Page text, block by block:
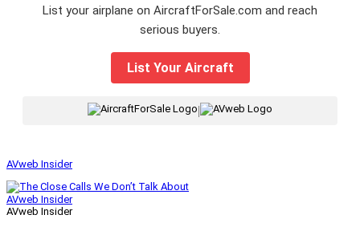
List your airplane on AircraftForSale.com and reach
serious buyers.
List Your Aircraft
|
AVweb Insider
AVweb Insider
AVweb Insider